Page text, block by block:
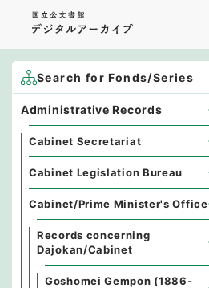
Search for Fonds/Series
Administrative Records
Cabinet Secretariat
Cabinet Legislation Bureau
Cabinet/Prime Minister's Office
Records concerning
Dajokan/Cabinet
Goshomei Gempon (1886-